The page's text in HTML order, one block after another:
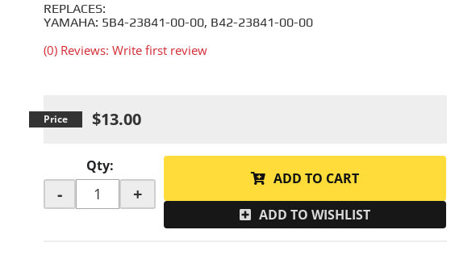
REPLACES:
YAMAHA: 5B4-23841-00-00, B42-23841-00-00
(0) Reviews: Write first review
$13.00
Qty:
- +
ADD TO CART
ADD TO WISHLIST